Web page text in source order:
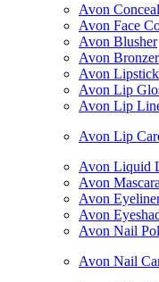
Avon
Avon Face
Avon Blusher
Avon Bronzer
Avon Lipstick
Avon Lip
Avon Lip
Avon Lip
Avon Liquid
Avon Mascara
Avon
Avon
Avon Nail
Avon Nail